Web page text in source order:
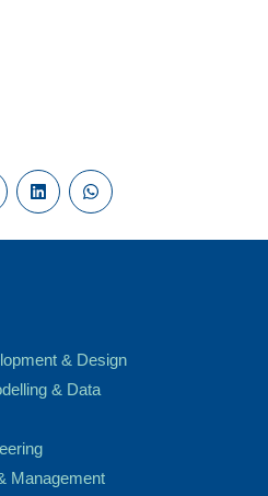
& Design
& Data
Management